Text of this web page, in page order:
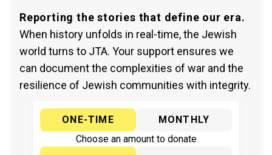
Reporting the stories that define our era.
When history unfolds in real-time, the Jewish
world turns to JTA. Your support ensures we
can document the complexities of war and the
resilience of Jewish communities with integrity.
ONE-TIME
MONTHLY
Choose an amount to donate